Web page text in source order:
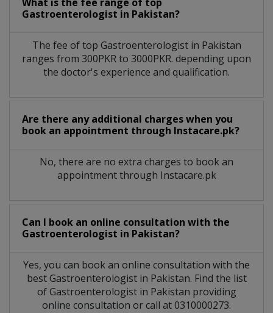
Gastroenterologist in Pakistan?
The fee of top Gastroenterologistin Pakistan
ranges from 300PKR to 3000PKR. depending upon
the doctor's experience and qualification.
Are there any additional charges when you
book an appointment through Instacare.pk?
No, there are no extra charges to book an
appointment through Instacare.pk
Can I book an online consultation with the
Gastroenterologist in Pakistan?
Yes, you can book an online consultation with the
bestGastroenterologistin Pakistan. Find the list
ofGastroenterologist in Pakistan providing
online consultation or call at 0310000273.